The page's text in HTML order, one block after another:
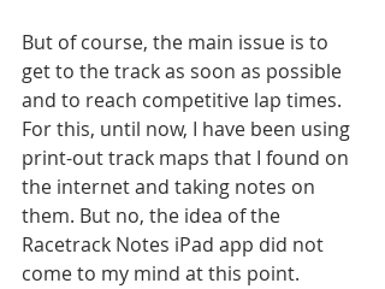
But of course, the main issue is to
get to the track as soon as possible
and to reach competitive lap times.
For this, until now, I have been using
print-out track maps that I found on
the internet and taking notes on
them. But no, the idea of ​​the
Racetrack Notes iPad app did not
come to my mind at this point.